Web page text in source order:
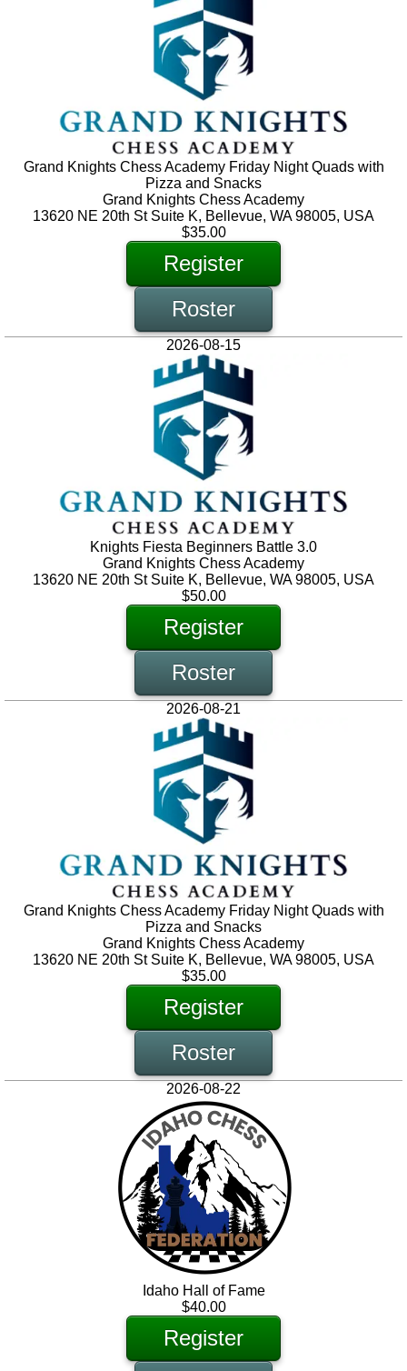
Grand Knights Chess Academy Friday Night Quads with
Pizza and Snacks
Grand Knights Chess Academy
13620 NE 20th St Suite K, Bellevue, WA 98005, USA
$35.00
Register
Roster
2026-08-15
Knights Fiesta Beginners Battle 3.0
Grand Knights Chess Academy
13620 NE 20th St Suite K, Bellevue, WA 98005, USA
$50.00
Register
Roster
2026-08-21
Grand Knights Chess Academy Friday Night Quads with
Pizza and Snacks
Grand Knights Chess Academy
13620 NE 20th St Suite K, Bellevue, WA 98005, USA
$35.00
Register
Roster
2026-08-22
Idaho Hall of Fame
$40.00
Register